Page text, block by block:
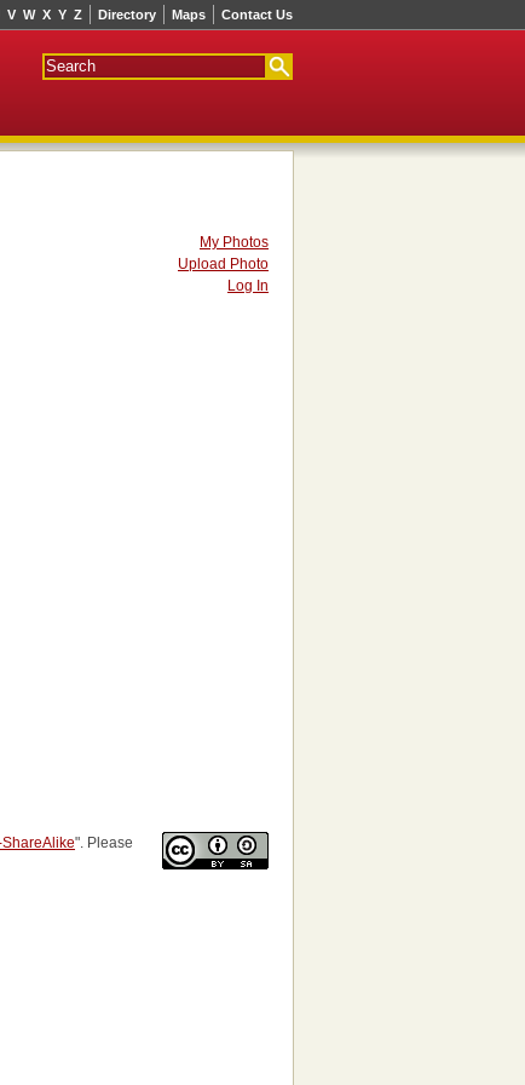
Directory Maps Contact Us
V W X Y Z
My Photos
Upload Photo
Log In
". Please